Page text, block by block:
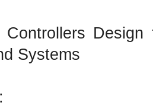
Controllers
Systems